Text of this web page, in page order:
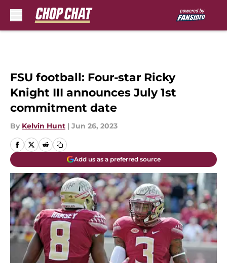
FSU football: Four-star Ricky
Knight III announces July 1st
commitment date
By Kelvin Hunt | Jun 26, 2023
Add us as a preferred source